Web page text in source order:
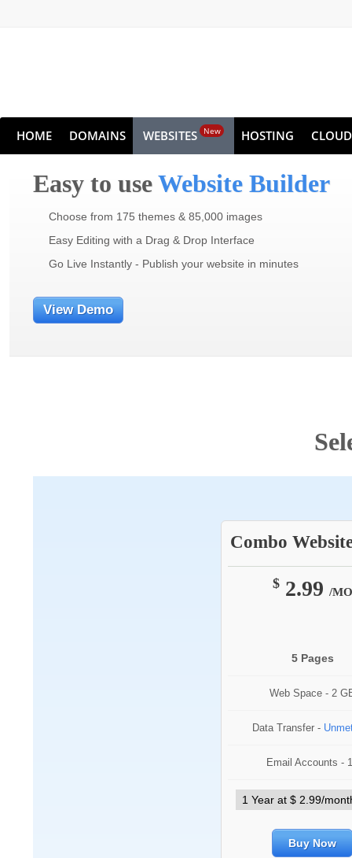
HOME DOMAINS WEBSITES New HOSTING CLOUD
Easy to useWebsite Builder
Choose from 175 themes & 85,000 images
Easy Editing with a Drag & Drop Interface
Go Live Instantly - Publish your website in minutes
View Demo
Combo
$2.99 /MO
5 Pages
Web Space - 2
Data Transfer -
Email Accounts -
Buy Now